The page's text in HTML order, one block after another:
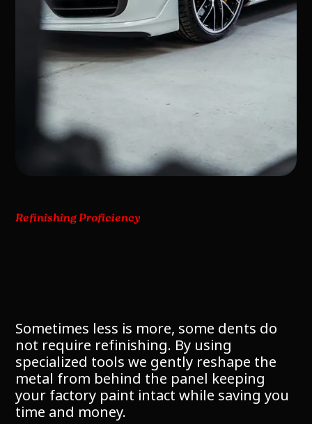
Refinishing Proficiency
Sometimes less is more, some dents do
not require refinishing. By using
specialized tools we gently reshape the
metal from behind the panel keeping
your factory paint intact while saving you
time and money.